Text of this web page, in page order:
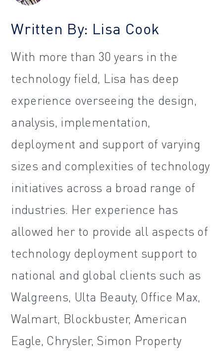
Written By: Lisa Cook
With more than 30 years in the
technology field, Lisa has deep
experience overseeing the design,
analysis, implementation,
deployment and support of varying
sizes and complexities of technology
initiatives across a broad range of
industries. Her experience has
allowed her to provide all aspects of
technology deployment support to
national and global clients such as
Walgreens, Ulta Beauty, Office Max,
Walmart, Blockbuster, American
Eagle, Chrysler, Simon Property